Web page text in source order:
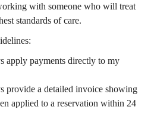
with someone who will treat
standards of care.
apply payments directly to my
provide a detailed invoice showing
applied to a reservation within 24